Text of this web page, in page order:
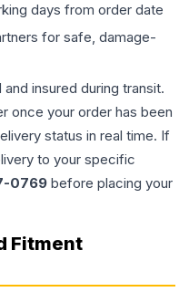
days from order date
for safe, damage-
insured during transit.
once your order has been
status in real time. If
to your specific
0769 before placing your
Fitment